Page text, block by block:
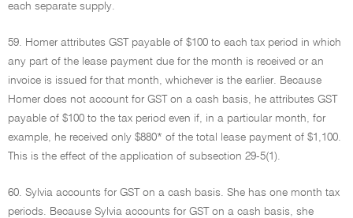
each separate supply.
59. Homer attributes GST payable of $100 to each tax period in which
any part of the lease payment due for the month is received or an
invoice is issued for that month, whichever is the earlier. Because
Homer does not account for GST on a cash basis, he attributes GST
payable of $100 to the tax period even if, in a particular month, for
example, he received only $880* of the total lease payment of $1,100.
This is the effect of the application of subsection 29-5(1).
60. Sylvia accounts for GST on a cash basis. She has one month tax
periods. Because Sylvia accounts for GST on a cash basis, she